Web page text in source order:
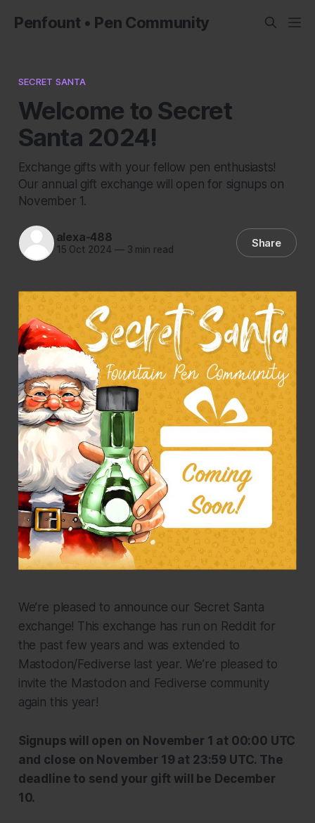
Penfount • Pen Community
SECRET SANTA
Welcome to Secret
Santa 2024!
Exchange gifts with your fellow pen enthusiasts!
Our annual gift exchange will open for signups on
November 1.
alexa-488
15 Oct 2024 —3 min read Share
We’re pleased to announce our Secret Santa
exchange! This exchange has run on Reddit for
the past few years and was extended to
Mastodon/Fediverse last year. We’re pleased to
invite the Mastodon and Fediverse community
again this year!
Signups will open on November 1 at 00:00 UTC
and close on November 19 at 23:59 UTC. The
deadline to send your gift will be December
10.